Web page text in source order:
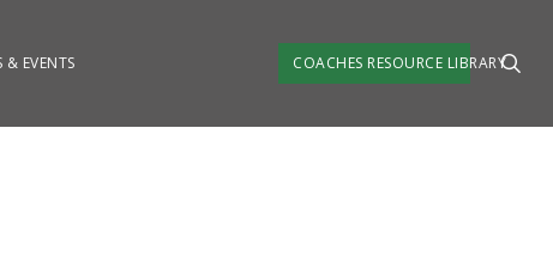
& EVENTS COACHES RESOURCE LIBRARY